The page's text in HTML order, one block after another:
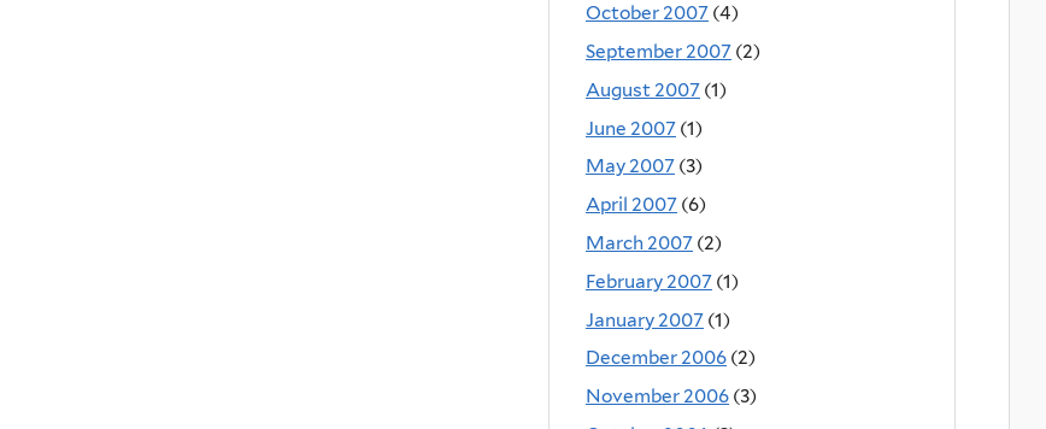
October 2007 (4)
September 2007 (2)
August 2007 (1)
June 2007 (1)
May 2007 (3)
April 2007 (6)
March 2007 (2)
February 2007 (1)
January 2007 (1)
December 2006 (2)
November 2006 (3)